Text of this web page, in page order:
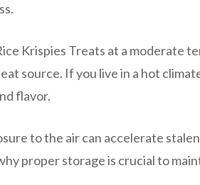
Krispies Treats at a moderate
source. If you live in a hot
flavor.
to the air can accelerate
proper storage is crucial to